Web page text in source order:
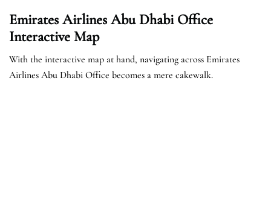
Emirates Airlines Abu Dhabi Office
Interactive Map
With the interactive map at hand, navigating across Emirates
Airlines Abu Dhabi Office becomes a mere cakewalk.